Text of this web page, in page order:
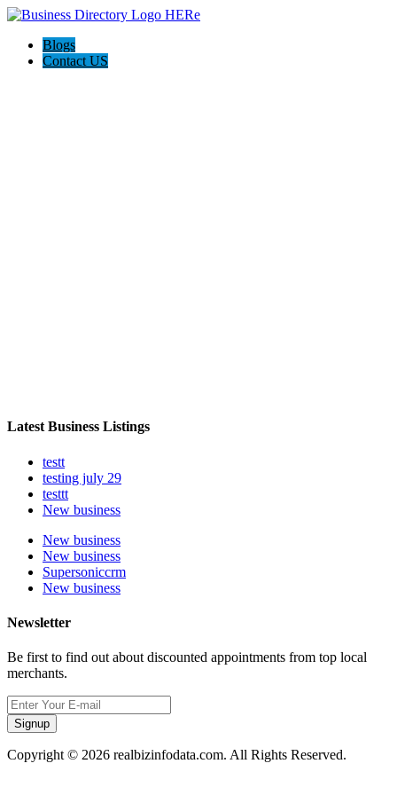
Blogs
Contact US
Latest Business Listings
testt
testing july 29
testtt
New business
New business
New business
Supersoniccrm
New business
Newsletter
Be first to find out about discounted appointments from top local
merchants.
Signup
Copyright © 2026 realbizinfodata.com. All Rights Reserved.